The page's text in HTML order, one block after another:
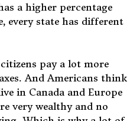
a higher percentage
every state has different
pay a lot more
And Americans think
in Canada and Europe
very wealthy and no